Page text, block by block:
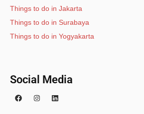
Things to do in Jakarta
Things to do in Surabaya
Things to do in Yogyakarta
Social Media